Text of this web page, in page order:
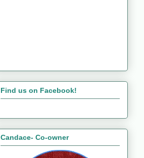
Find us on Facebook!
Candace- Co-owner